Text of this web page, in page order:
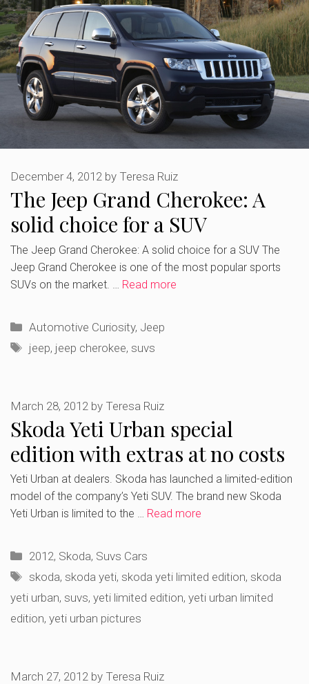
The Jeep Grand Cherokee: A
solid choice for a SUV
December 4, 2012 by Teresa Ruiz
The Jeep Grand Cherokee: A solid choice for a SUV The
Jeep Grand Cherokee is one of the most popular sports
SUVs on the market. … Read more
Categories
Automotive Curiosity, Jeep
Tags
jeep, jeep cherokee,suvs
Skoda Yeti Urban special
edition with extras at no costs
March 28, 2012 by Teresa Ruiz
Yeti Urban at dealers. Skoda has launched a limited-edition
model of the company’s Yeti SUV. The brand new Skoda
Yeti Urban is limited to the … Read more
Categories
2012, Skoda, Suvs Cars
Tags
skoda,skoda yeti,skoda yeti limited edition,skoda
yeti urban, suvs, yeti limited edition, yeti urban limited
edition, yeti urban pictures
March 27, 2012 by Teresa Ruiz